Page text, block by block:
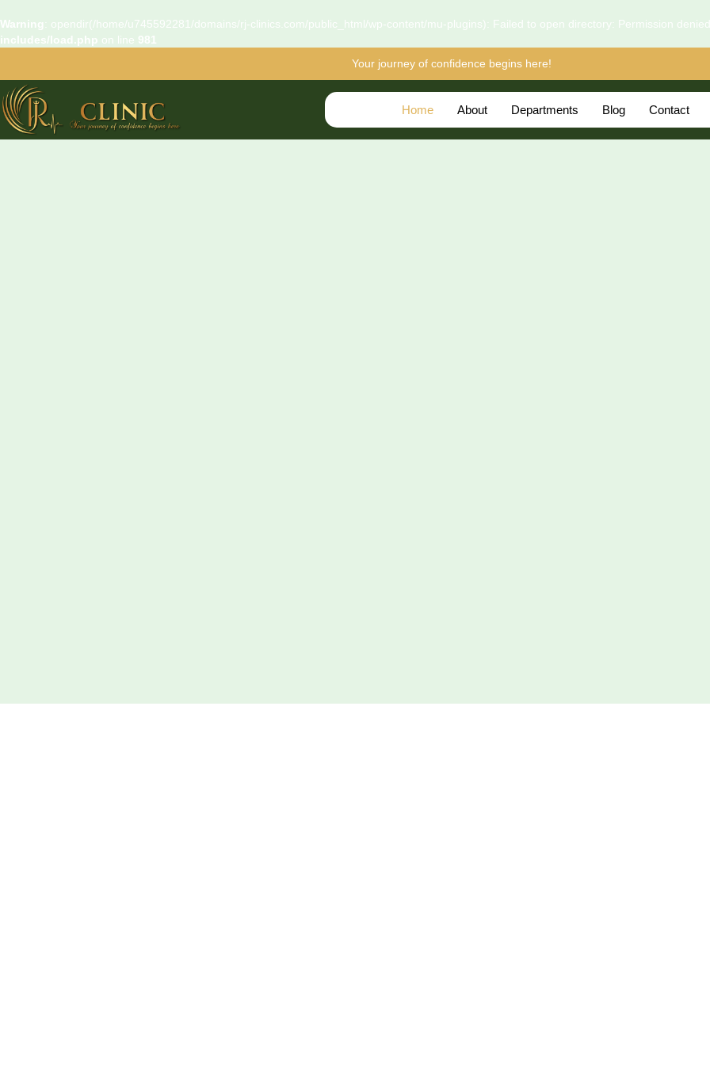
Warning
: opendir(/home/u745592281/domains/rj-clinics.com/public_html/wp-content/mu-plugins): Failed to open directory: Permission
includes/load.php on line 981
Your journey of confidence begins here!
Home About Departments Blog Contact